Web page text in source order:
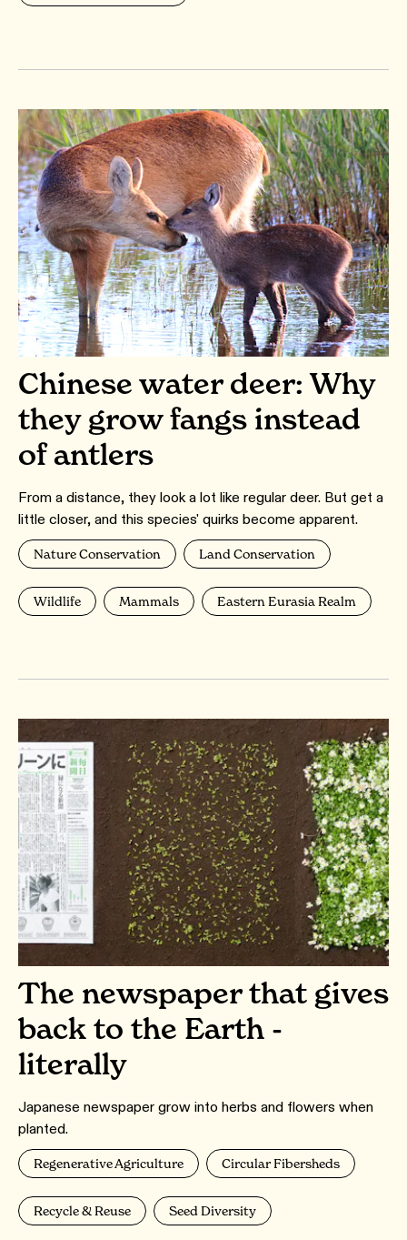
Chinese water deer: Why
they grow fangs instead
of antlers
From a distance, they look a lot like regular deer. But get a
little closer, and this species' quirks become apparent.
Nature Conservation Land Conservation
Wildlife Mammals Eastern Eurasia Realm
The newspaper that gives
back to the Earth -
literally
Japanese newspaper grow into herbs and flowers when
planted.
Regenerative Agriculture Circular Fibersheds
Recycle & Reuse Seed Diversity